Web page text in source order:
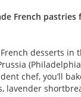
French
desserts in
chef, you’ll
lavender